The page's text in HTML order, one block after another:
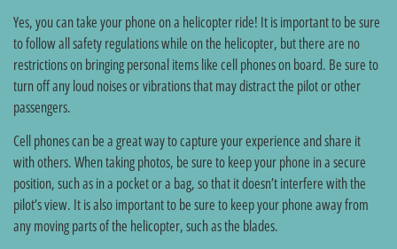
Yes, you can take your phone on a helicopter ride! It is important to be sure
to follow all safety regulations while on the helicopter, but there are no
restrictions on bringing personal items like cell phones on board. Be sure to
turn off any loud noises or vibrations that may distract the pilot or other
passengers.
Cell phones can be a great way to capture your experience and share it
with others. When taking photos, be sure to keep your phone in a secure
position, such as in a pocket or a bag, so that it doesn’t interfere with the
pilot’s view. It is also important to be sure to keep your phone away from
any moving parts of the helicopter, such as the blades.